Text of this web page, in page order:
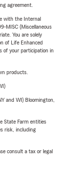
agreement.
with the Internal
MISC (Miscellaneous
You are solely
of Life Enhanced
of your participation in
products.
and WI) Bloomington,
State Farm entities
risk, including
consult a tax or legal